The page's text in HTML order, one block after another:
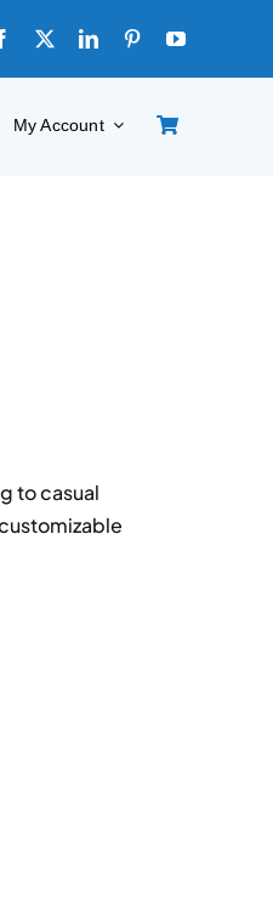
My Account
to casual